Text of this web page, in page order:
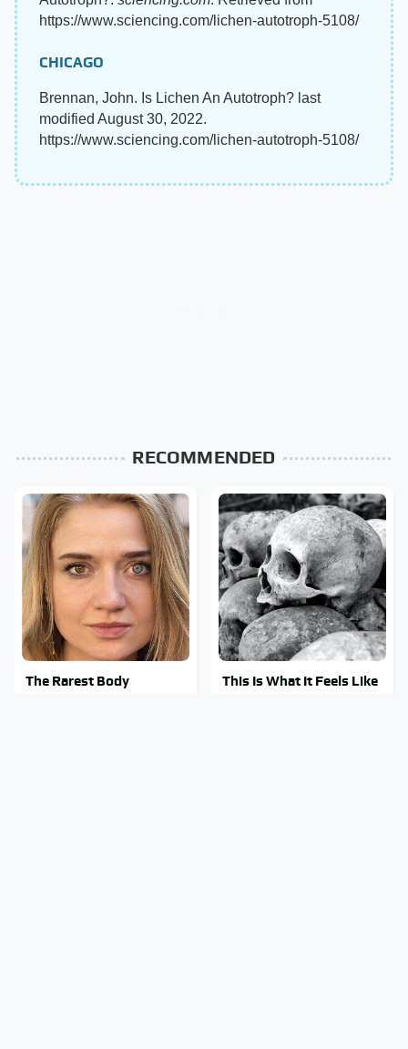
https://www.sciencing.com/lichen-autotroph-5108/
CHICAGO
Brennan, John. Is Lichen An Autotroph? last
modified August 30, 2022.
https://www.sciencing.com/lichen-autotroph-5108/
RECOMMENDED
The Rarest Body
This Is What It Feels Like